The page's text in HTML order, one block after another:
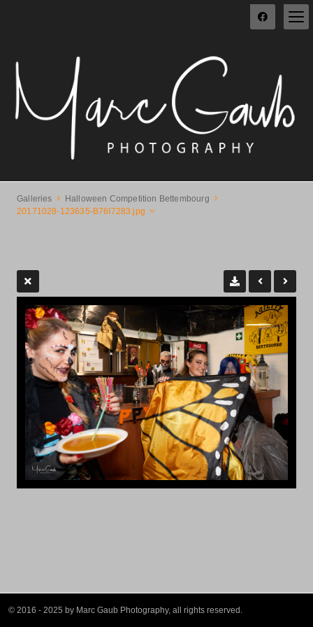
Galleries
Halloween Competition Bettembourg
20171028-123635-B76I7283.jpg
© 2016 - 2025 by Marc Gaub Photography, all rights reserved.